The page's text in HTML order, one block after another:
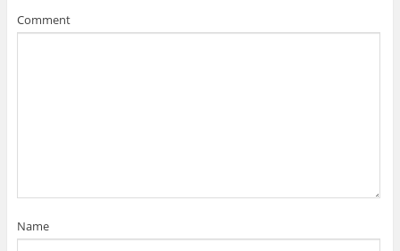
Comment
Name